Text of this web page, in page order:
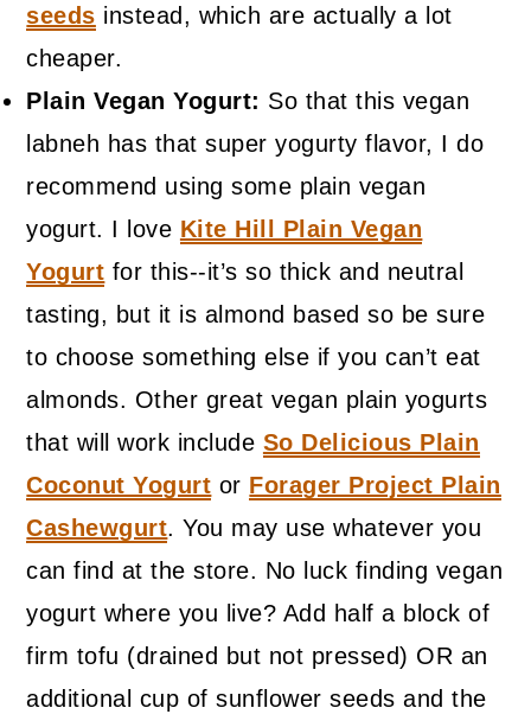
seeds instead, which are actually a lot
cheaper.
Plain Vegan Yogurt: So that this vegan
labneh has that super yogurty flavor, I do
recommend using some plain vegan
yogurt. I love Kite Hill Plain Vegan
Yogurt for this--it’s so thick and neutral
tasting, but it is almond based so be sure
to choose something else if you can’t eat
almonds. Other great vegan plain yogurts
that will work include So Delicious Plain
Coconut Yogurt or Forager Project Plain
Cashewgurt. You may use whatever you
can find at the store. No luck finding vegan
yogurt where you live? Add half a block of
firm tofu (drained but not pressed) OR an
additional cup of sunflower seeds and the